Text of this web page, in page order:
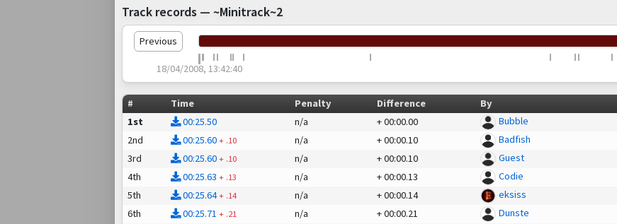
Track records — ~Minitrack~2
Previous
18/04/2008, 13:42:40
# Time Penalty Difference By
1st
00:25.50 n/a +00:00.00 Bubble
2nd
00:25.60 + .10 n/a +00:00.10 Badfish
3rd
00:25.60 + .10 n/a +00:00.10 Guest
4th
00:25.63 + .13 n/a +00:00.13 Codie
5th
00:25.64 + .14 n/a +00:00.14 eksiss
6th
00:25.71 + .21 n/a +00:00.21 Dunste